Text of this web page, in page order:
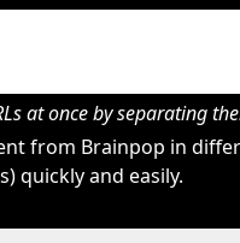
at once by separating
from Brainpop in
quickly and easily.